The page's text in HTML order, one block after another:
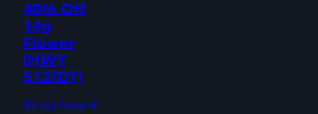
40% Off
14g
Flower
(HWY
512/DT)
Shop Now